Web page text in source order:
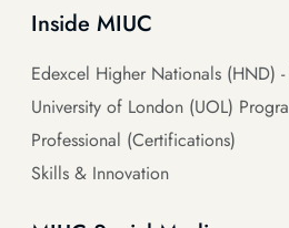
Inside MIUC
Edexcel Higher Nationals (HND)
University of London (UOL)
Professional (Certifications)
Skills & Innovation